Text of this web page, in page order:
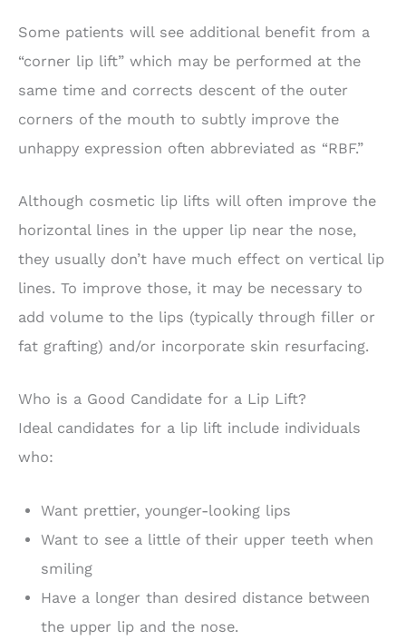
Some patients will see additional benefit from a
“corner lip lift” which may be performed at the
same time and corrects descent of the outer
corners of the mouth to subtly improve the
unhappy expression often abbreviated as “RBF.”
Although cosmetic lip lifts will often improve the
horizontal lines in the upper lip near the nose,
they usually don’t have much effect on vertical lip
lines. To improve those, it may be necessary to
add volume to the lips (typically through filler or
fat grafting) and/or incorporate skin resurfacing.
Who is a Good Candidate for a Lip Lift?
Ideal candidates for a lip lift include individuals
who:
Want prettier, younger-looking lips
Want to see a little of their upper teeth when
smiling
Have a longer than desired distance between
the upper lip and the nose.